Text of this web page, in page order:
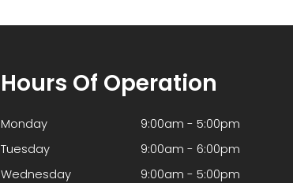
Hours Of Operation
Monday
9:00am - 5:00pm
Tuesday
9:00am - 6:00pm
Wednesday
9:00am - 5:00pm